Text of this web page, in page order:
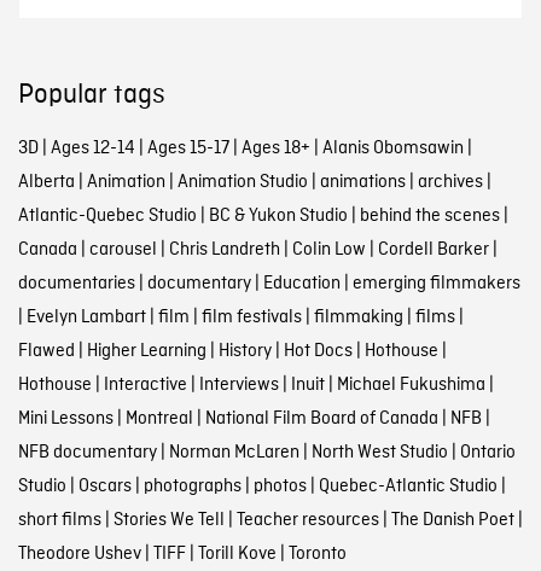
Popular tags
3D| Ages 12-14 Ages 15-17| Ages 18+ Alanis Obomsawin
Alberta Animation Animation Studio animations| archives|
Atlantic-Quebec Studio BC & Yukon Studio behind the scenes|
Canada carousel Chris Landreth Colin Low Cordell Barker|
documentaries| documentary| Education emerging filmmakers
Evelyn Lambart| film film festivals| filmmaking films|
Flawed Higher Learning History| Hot Docs| Hothouse
Hothouse Interactive Interviews| Inuit| Michael Fukushima
Mini Lessons| Montreal National Film Board of Canada NFB
NFB documentary| Norman McLaren North West Studio Ontario
Studio Oscars| photographs| photos| Quebec-Atlantic Studio
short films| Stories We Tell Teacher resources| The Danish Poet|
Theodore Ushev| TIFF| Torill Kove Toronto